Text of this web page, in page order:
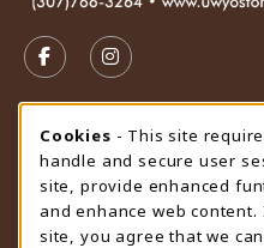
FOLLOW US ON
FOLLOW US
STORE HOURS
Thursday 9:00AM - 4:30PM
view all store hours
Cookie Usage
Cookies - This site
handle and secure user
site, provide enhanced
and enhance web
site, you agree that we